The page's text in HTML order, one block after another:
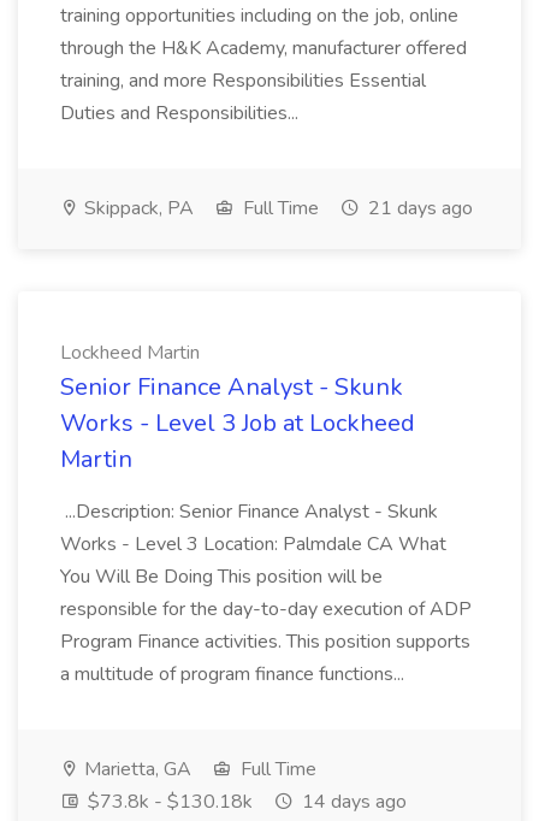
training opportunities including on the job, online
through the H&K Academy, manufacturer offered
training, and more Responsibilities Essential
Duties and Responsibilities...
Skippack, PA Full Time 21 days ago
Lockheed Martin
Senior Finance Analyst - Skunk
Works - Level 3 Job at Lockheed
Martin
...Description: Senior Finance Analyst - Skunk
Works - Level 3 Location: Palmdale CA What
You Will Be Doing This position will be
responsible for the day-to-day execution of ADP
Program Finance activities. This position supports
a multitude of program finance functions...
Marietta, GA
Full Time
$73.8k - $130.18k
14 days ago